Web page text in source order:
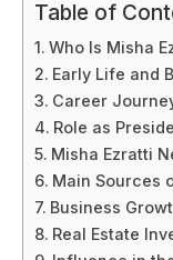
Table of
Who Is Misha
Early Life and
Career
Role as
Misha Ezratti
Main Sources
Business
Real Estate